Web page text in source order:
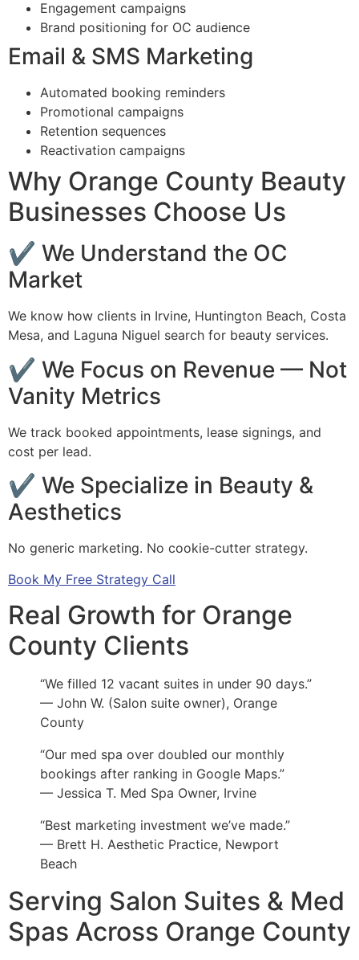
Engagement campaigns
Brand positioning for OC audience
Email & SMS Marketing
Automated booking reminders
Promotional campaigns
Retention sequences
Reactivation campaigns
Why Orange County Beauty
Businesses Choose Us
✔ We Understand the OC
Market
We know how clients in Irvine, Huntington Beach, Costa
Mesa, and Laguna Niguel search for beauty services.
✔ We Focus on Revenue — Not
Vanity Metrics
We track booked appointments, lease signings, and
cost per lead.
✔ We Specialize in Beauty &
Aesthetics
No generic marketing. No cookie-cutter strategy.
Book My Free Strategy Call
Real Growth for Orange
County Clients
“We filled 12 vacant suites in under 90 days.”
— John W. (Salon suite owner), Orange
County
“Our med spa over doubled our monthly
bookings after ranking in Google Maps.”
— Jessica T. Med Spa Owner, Irvine
“Best marketing investment we’ve made.”
— Brett H. Aesthetic Practice, Newport
Beach
Serving Salon Suites & Med
Spas Across Orange County